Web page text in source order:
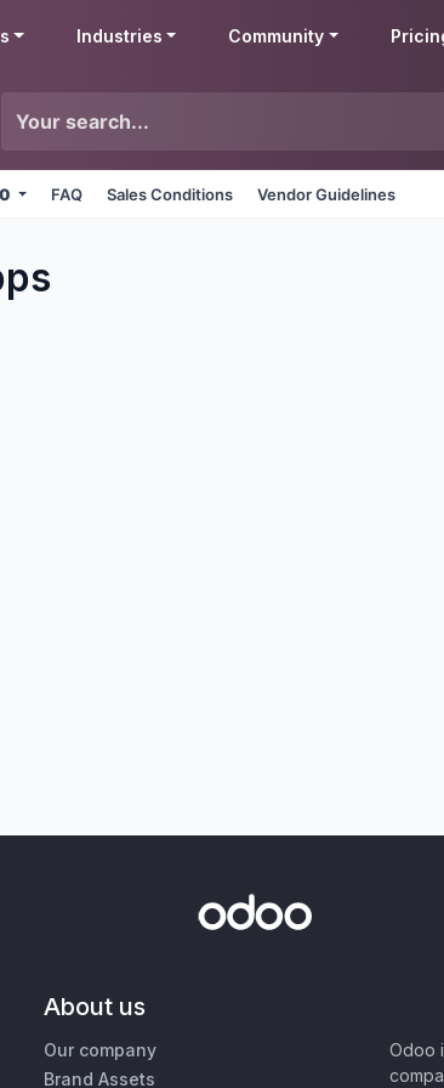
Industries Community
FAQ Sales Conditions Vendor Guidelines
About us
Our company
Brand Assets
Odoo